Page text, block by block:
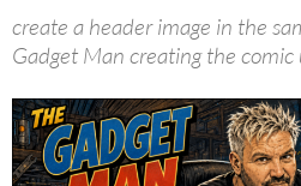
create a header image in the
Gadget Man creating the comic